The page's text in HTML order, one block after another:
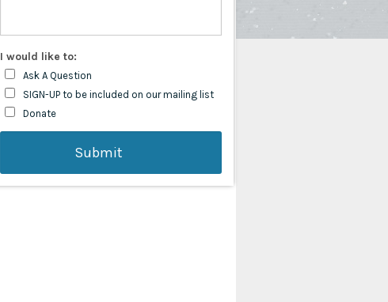
I would like to:
Ask A Question
SIGN-UP to be included on our mailing list
Donate